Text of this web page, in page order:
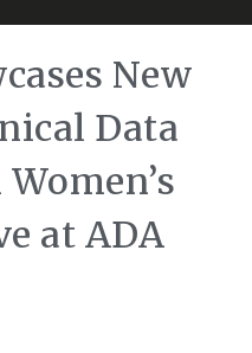
New
Data
at ADA